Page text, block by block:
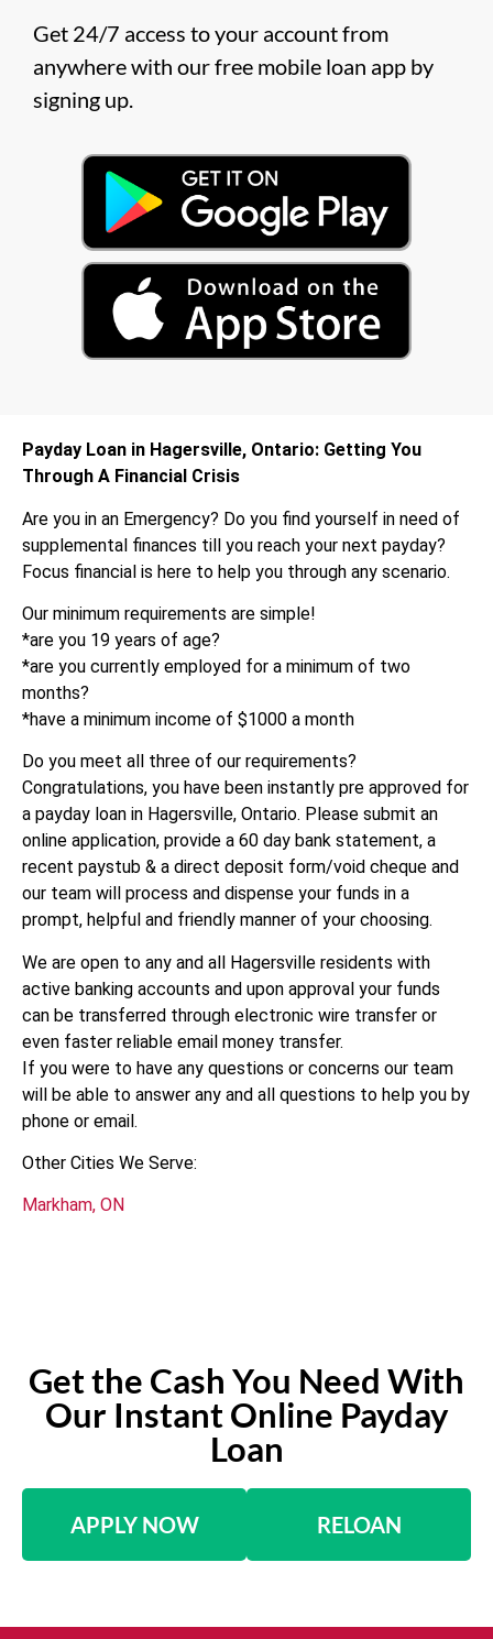
Get 24/7 access to your account from
anywhere with our free mobile loan app by
signing up.
Payday Loan in Hagersville, Ontario: Getting You
Through A Financial Crisis
Are you in an Emergency? Do you find yourself in need of
supplemental finances till you reach your next payday?
Focus financial is here to help you through any scenario.
Our minimum requirements are simple!
*are you 19 years of age?
*are you currently employed for a minimum of two
months?
*have a minimum income of $1000 a month
Do you meet all three of our requirements?
Congratulations, you have been instantly pre approved for
a payday loan in Hagersville, Ontario. Please submit an
online application, provide a 60 day bank statement, a
recent paystub & a direct deposit form/void cheque and
our team will process and dispense your funds in a
prompt, helpful and friendly manner of your choosing.
We are open to any and all Hagersville residents with
active banking accounts and upon approval your funds
can be transferred through electronic wire transfer or
even faster reliable email money transfer.
If you were to have any questions or concerns our team
will be able to answer any and all questions to help you by
phone or email.
Other Cities We Serve:
Markham, ON
Get the Cash You Need With
Our Instant Online Payday
Loan
APPLY NOW RELOAN